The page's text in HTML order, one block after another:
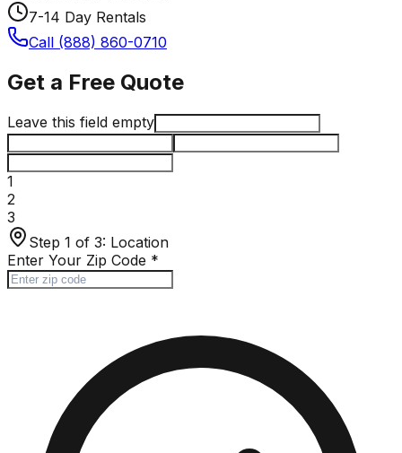
7-14 Day Rentals
Call (888) 860-0710
Get a Free Quote
Leave this field empty
1
2
3
Step 1 of 3: Location
Enter Your Zip Code *